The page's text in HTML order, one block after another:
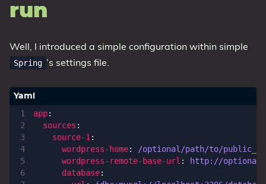
run
Well, I introduced a simple configuration within simple
Spring ’s settings file.
1
4
6
app:
sources :
source-1:
wordpress-home:
/optional/path/to/
wordpress-remote-base-url :
http://
database: